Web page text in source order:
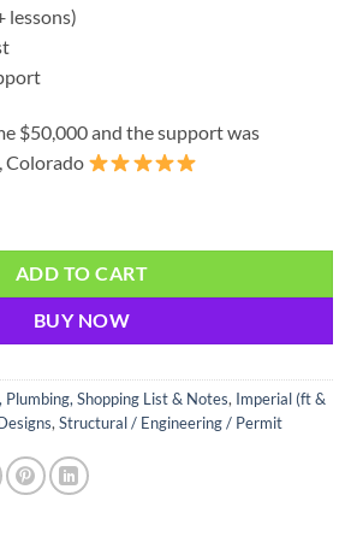
lessons)
$50,000 and the support was
Colorado
ADD TO CART
BUY NOW
Plumbing, Shopping List & Notes, Imperial (ft &
, Structural / Engineering / Permit